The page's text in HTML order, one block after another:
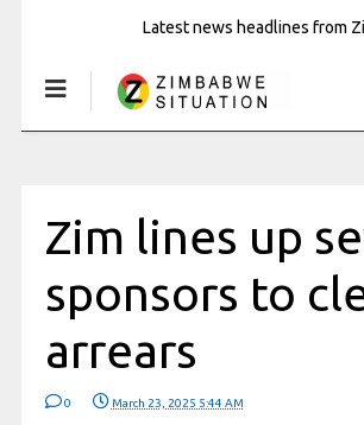
Latest news headlines from
Zim lines up
sponsors to
arrears
0 March 23, 2025 5:44 AM